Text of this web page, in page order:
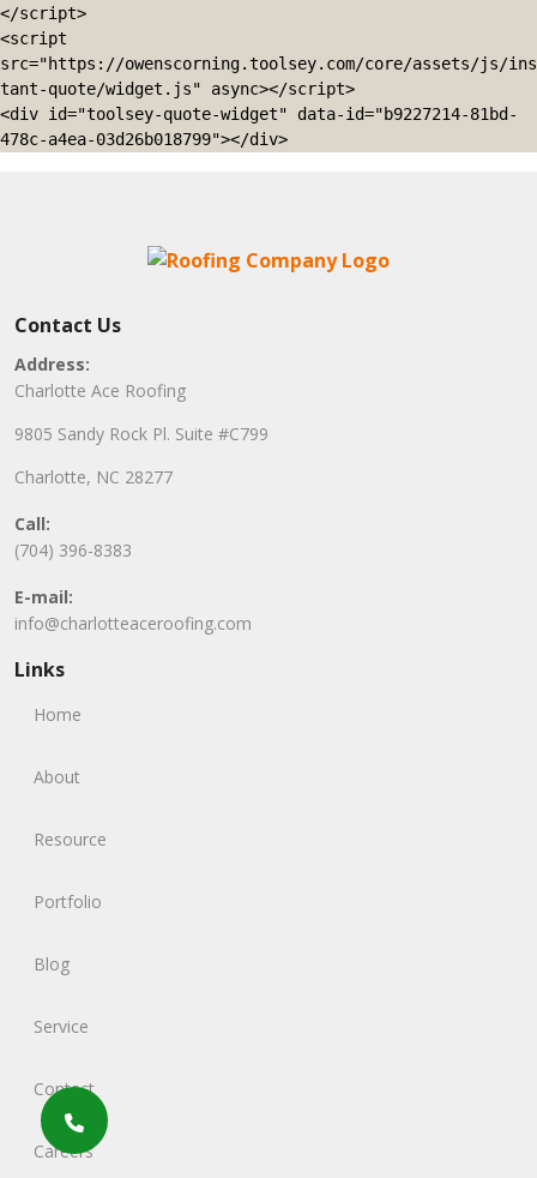
</script>
<script
src="https://owenscorning.toolsey.com/core/assets/js/ins
tant-quote/widget.js" async></script>
<div id="toolsey-quote-widget" data-id="b9227214-81bd-
478c-a4ea-03d26b018799"></div>
Contact Us
Address:
Charlotte Ace Roofing
9805 Sandy Rock Pl. Suite #C799
Charlotte, NC 28277
Call:
(704) 396-8383
E-mail:
info@charlotteaceroofing.com
Links
Home
About
Resource
Portfolio
Blog
Service
Contact
Careers